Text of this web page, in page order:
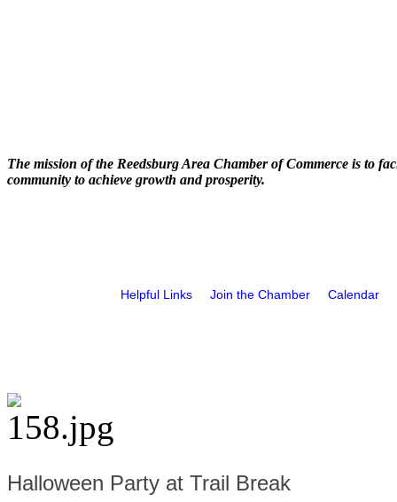
The mission of the Reedsburg Area Chamber of Commerce is to
community to achieve growth and prosperity.
Helpful Links Join the Chamber Calendar
Halloween Party at Trail Break